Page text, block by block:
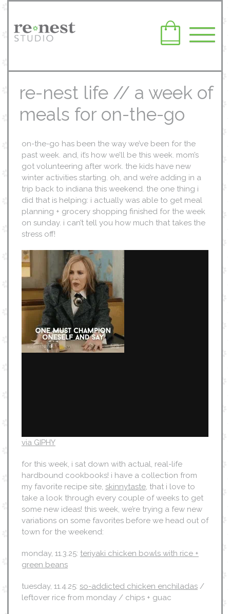
re-nest life // a week of
meals for on-the-go
on-the-go has been the way we’ve been for the
past week. and, it’s how we’ll be this week. mom’s
got volunteering after work. the kids have new
winter activities starting. oh, and we’re adding in a
trip back to indiana this weekend. the one thing i
did that is helping: i actually was able to get meal
planning + grocery shopping finished for the week
on sunday. i can’t tell you how much that takes the
stress off!
via GIPHY
for this week, i sat down with actual, real-life
hardbound cookbooks! i have a collection from
my favorite recipe site, skinnytaste, that i love to
take a look through every couple of weeks to get
some new ideas! this week, we’re trying a few new
variations on some favorites before we head out of
town for the weekend:
monday, 11.3.25: teriyaki chicken bowls with rice +
green beans
tuesday, 11.4.25: so-addicted chicken enchiladas /
leftover rice from monday / chips + guac